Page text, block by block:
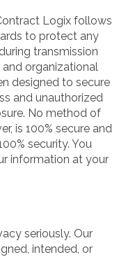
Logix follows
to protect any
transmission
organizational
designed to secure
and unauthorized
No method of
is 100% secure and
security. You
information at your
seriously. Our
intended, or